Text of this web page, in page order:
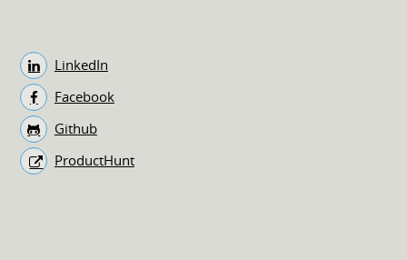
LinkedIn
Facebook
Github
ProductHunt